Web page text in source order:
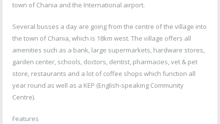
town of Chania and the International airport.
Several busses a day are going from the centre of the village into
the town of Chania, which is 18km west. The village offers all
amenities such as a bank, large supermarkets, hardware stores,
garden center, schools, doctors, dentist, pharmacies, vet & pet
store, restaurants and a lot of coffee shops which function all
year round as well as a KEP (English-speaking Community
Centre).
Features